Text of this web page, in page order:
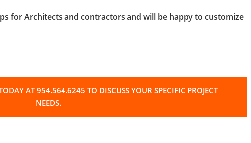
for Architects and contractors and will be happy to customize
AT 954.564.6245 TO DISCUSS YOUR SPECIFIC PROJECT
NEEDS.